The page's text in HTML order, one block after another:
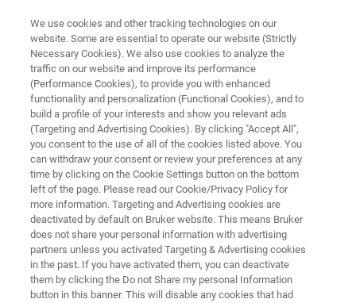
PRECLINICAL IMAGING
Preclinical MRI
Preclinical MRI enables a multitude of facets of
basic research, disease, and treatment studies
to be illuminated. Non-invasive in vivo imaging
of small animals and rodents provides
structural and functional information with high
spatial and temporal resolution. With a choice
of high-field or ultra-high-field BioSpecs or
We use cookies and other tracking technologies on our
website. Some are essential to operate our website (Strictly
Necessary Cookies). We also use cookies to analyze the
traffic on our website and improve its performance
(Performance Cookies), to provide you with enhanced
functionality and personalization (Functional Cookies), and to
build a profile of your interests and show you relevant ads
(Targeting and Advertising Cookies). By clicking "Accept All",
you consent to the use of all of the cookies listed above. You
can withdraw your consent or review your preferences at any
time by clicking on the Cookie Settings button on the bottom
left of the page. Please read our Cookie/Privacy Policy for
more information. Targeting and Advertising cookies are
deactivated by default on Bruker website. This means Bruker
does not share your personal information with advertising
partners unless you activated Targeting & Advertising cookies
in the past. If you have activated them, you can deactivate
them by clicking the Do not Share my personal Information
button in this banner. This will disable any cookies that had